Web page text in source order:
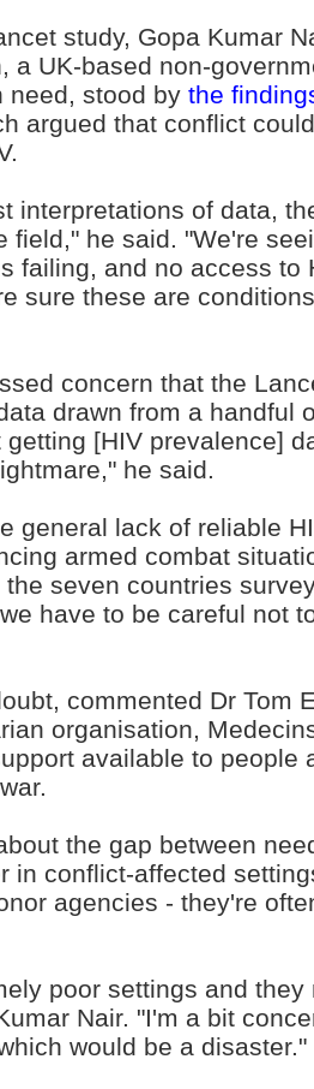
study, Gopa Kumar
a UK-based non-
need, stood by the
argued that conflict
interpretations of data,
field," he said. "We're
failing, and no access to
sure these are
concern that the
drawn from a handful
[HIV prevalence]
he said.
general lack of reliable
armed combat
seven countries
have to be careful not
commented Dr Tom
organisation,
available to people
the gap between
in conflict-affected
agencies - they're
poor settings and
Nair. "I'm a bit
would be a disaster."